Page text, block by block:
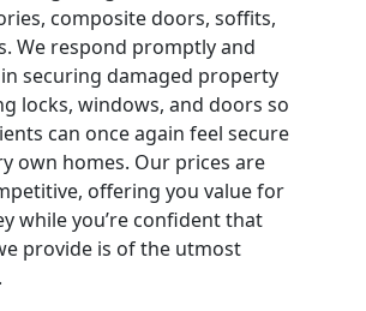
composite doors, soffits,
We respond promptly and
securing damaged property
locks, windows, and doors so
can once again feel secure
own homes. Our prices are
offering you value for
while you’re confident that
provide is of the utmost